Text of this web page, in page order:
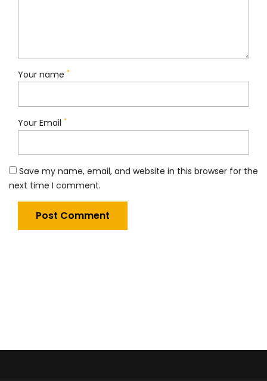
Your name *
Your Email *
Save my name, email, and website in this browser for the
next time I comment.